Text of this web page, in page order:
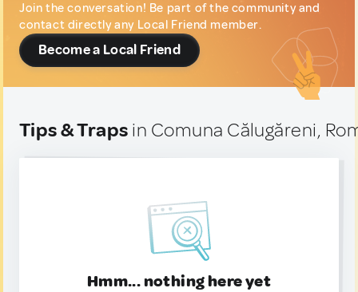
Join the conversation! Be part of the community and
contact directly any Local Friend member.
Become a Local Friend
Tips & Traps in Comuna Călugăreni,
Hmm... nothing here yet